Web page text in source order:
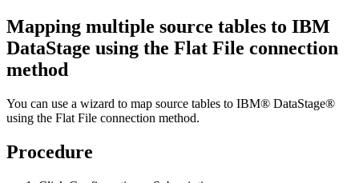
Mapping multiple source tables to IBM
DataStage using the Flat File connection
method
You can use a wizard to map source tables to IBM® DataStage®
using the Flat File connection method.
Procedure